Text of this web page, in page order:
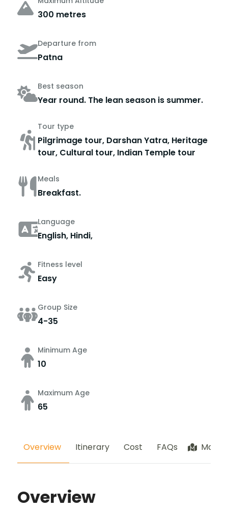
300 metres
Departure from
Patna
Best season
Year round. The lean season is summer.
Tour type
Pilgrimage tour, Darshan Yatra, Heritage
tour, Cultural tour, Indian Temple tour
Meals
Breakfast.
Language
English, Hindi,
Fitness level
Easy
Group Size
4-35
Minimum Age
10
Maximum Age
65
Overview Itinerary Cost FAQs Map
Overview